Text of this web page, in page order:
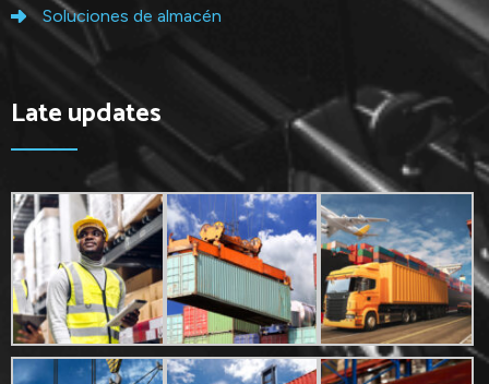
Soluciones de almacén
Late updates